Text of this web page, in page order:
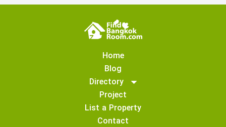
Home
Blog
Directory
Project
List a Property
Contact